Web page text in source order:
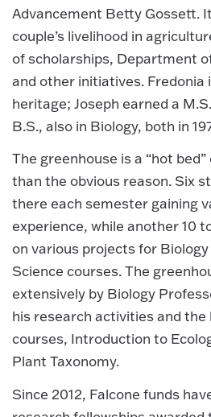
Advancement Betty Gossett.
couple’s livelihood in
of scholarships, Department
and other initiatives. Fredonia
heritage; Joseph earned a
B.S., also in Biology, both in
The greenhouse is a “hot
than the obvious reason. Six
there each semester gaining
experience, while another 10
on various projects for
Science courses. The
extensively by Biology
his research activities and
courses, Introduction to
Plant Taxonomy.
Since 2012, Falcone funds